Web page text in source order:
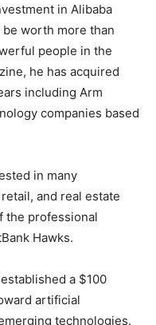
in Alibaba
worth more than
people in the
he has acquired
including Arm
companies based
in many
and real estate
the professional
Hawks.
a $100
artificial
technologies.